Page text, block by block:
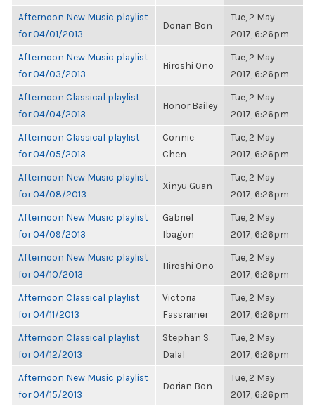
Afternoon New Music playlist
for 04/01/2013
Dorian Bon
Tue, 2 May
2017, 6:26pm
Afternoon New Music playlist
for 04/03/2013
Hiroshi Ono
Tue, 2 May
2017, 6:26pm
Afternoon Classical playlist
for 04/04/2013
Honor Bailey
Tue, 2 May
2017, 6:26pm
Afternoon Classical playlist
for 04/05/2013
Connie
Chen
Tue, 2 May
2017, 6:26pm
Afternoon New Music playlist
for 04/08/2013
Xinyu Guan
Tue, 2 May
2017, 6:26pm
Afternoon New Music playlist
for 04/09/2013
Gabriel
Ibagon
Tue, 2 May
2017, 6:26pm
Afternoon New Music playlist
for 04/10/2013
Hiroshi Ono
Tue, 2 May
2017, 6:26pm
Afternoon Classical playlist
for 04/11/2013
Victoria
Fassrainer
Tue, 2 May
2017, 6:26pm
Afternoon Classical playlist
for 04/12/2013
Stephan S.
Dalal
Tue, 2 May
2017, 6:26pm
Afternoon New Music playlist
for 04/15/2013
Dorian Bon
Tue, 2 May
2017, 6:26pm